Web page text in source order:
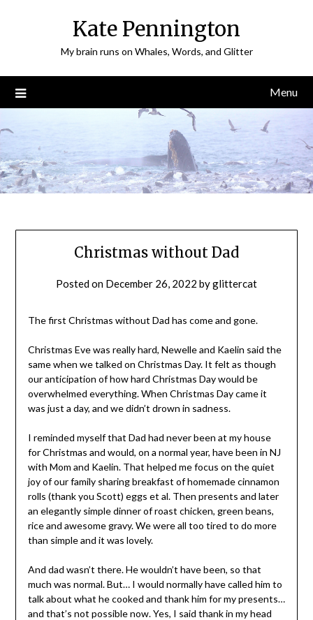
Kate Pennington
My brain runs on Whales, Words, and Glitter
Menu
Christmas without Dad
Posted on December 26, 2022 byglittercat
The first Christmas without Dad has come and gone.
Christmas Eve was really hard, Newelle and Kaelin said the
same when we talked on Christmas Day. It felt as though
our anticipation of how hard Christmas Day would be
overwhelmed everything. When Christmas Day came it
was just a day, and we didn’t drown in sadness.
I reminded myself that Dad had never been at my house
for Christmas and would, on a normal year, have been in NJ
with Mom and Kaelin. That helped me focus on the quiet
joy of our family sharing breakfast of homemade cinnamon
rolls (thank you Scott) eggs et al. Then presents and later
an elegantly simple dinner of roast chicken, green beans,
rice and awesome gravy. We were all too tired to do more
than simple and it was lovely.
And dad wasn’t there. He wouldn’t have been, so that
much was normal. But… I would normally have called him to
talk about what he cooked and thank him for my presents…
and that’s not possible now. Yes, I said thank in my head